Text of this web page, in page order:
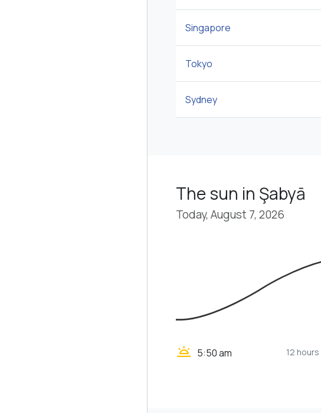
Singapore
Tokyo
Sydney
The sun in Şabyā
Today, August 7, 2026
wb_twilight 5:50 am 12 hours